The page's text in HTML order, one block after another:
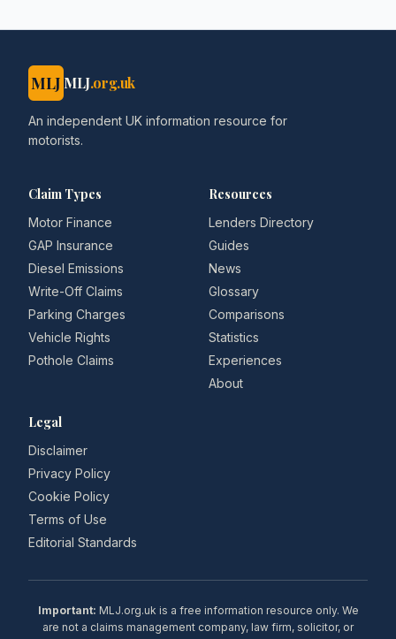
MLJ MLJ.org.uk
An independent UK information resource for
motorists.
Claim Types
Motor Finance
GAP Insurance
Diesel Emissions
Write-Off Claims
Parking Charges
Vehicle Rights
Pothole Claims
Resources
Lenders Directory
Guides
News
Glossary
Comparisons
Statistics
Experiences
About
Legal
Disclaimer
Privacy Policy
Cookie Policy
Terms of Use
Editorial Standards
Important: MLJ.org.uk is a free information resource only. We
are not a claims management company, law firm, solicitor, or